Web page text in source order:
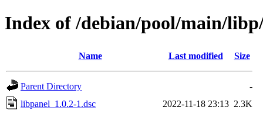
Index of /debian/pool/main/
Name Last modified Size
Parent Directory
-
libpanel_1.0.2-1.dsc
2022-11-18 23:13 2.3K